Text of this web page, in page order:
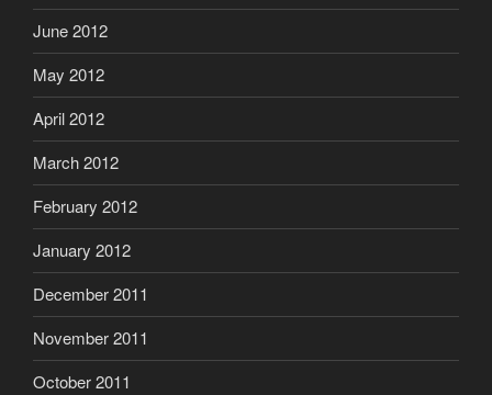
June 2012
May 2012
April 2012
March 2012
February 2012
January 2012
December 2011
November 2011
October 2011